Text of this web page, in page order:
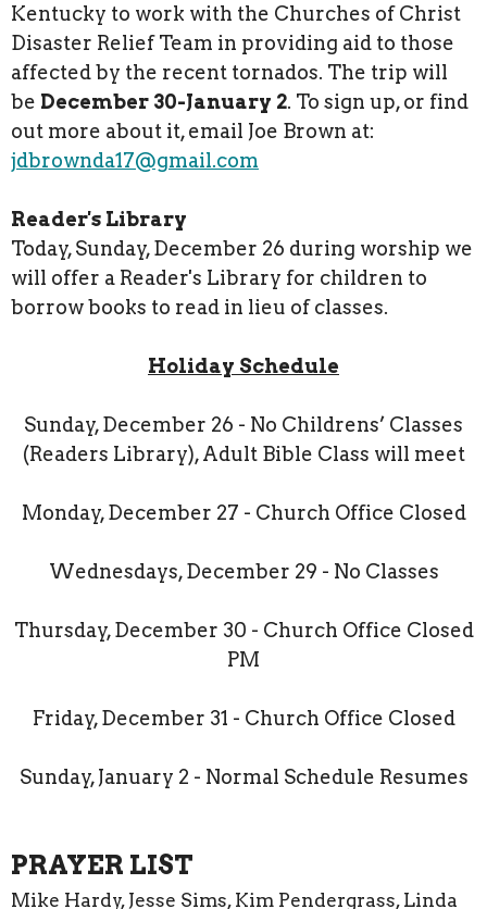
Kentucky to work with the Churches of Christ
Disaster Relief Team in providing aid to those
affected by the recent tornados. The trip will
be December 30-January 2. To sign up, or find
out more about it, email Joe Brown at:
jdbrownda17@gmail.com
Reader's Library
Today, Sunday, December 26 during worship we
will offer a Reader's Library for children to
borrow books to read in lieu of classes.
Holiday Schedule
Sunday, December 26 - No Childrens’ Classes
(Readers Library), Adult Bible Class will meet
Monday, December 27 - Church Office Closed
Wednesdays, December 29 - No Classes
Thursday, December 30 - Church Office Closed
PM
Friday, December 31 - Church Office Closed
Sunday, January 2 - Normal Schedule Resumes
PRAYER LIST
Mike Hardy, Jesse Sims, Kim Pendergrass, Linda